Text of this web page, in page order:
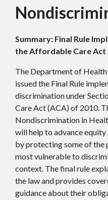
Summary: Final Rule
the Affordable Care Act
The Department of Health
issued the Final Rule
discrimination under
Care Act (ACA) of 2010.
Nondiscrimination in
will help to advance
by protecting some of the
most vulnerable to
context. The final rule
the law and provides
guidance about their